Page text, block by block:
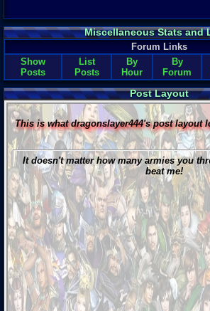
Miscellaneous Stats and
Forum Links
Show
Posts
List
Posts
By
Hour
By
Forum
Post Layout
This is what dragonslayer444's post layout
It doesn't matter how many armies you
beat me!